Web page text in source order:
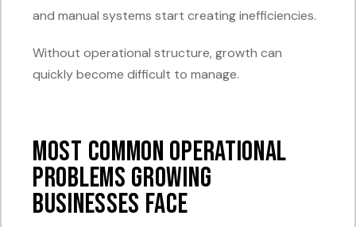
and manual systems start creating inefficiencies.
Without operational structure, growth can
quickly become difficult to manage.
Most Common Operational
Problems Growing
Businesses Face